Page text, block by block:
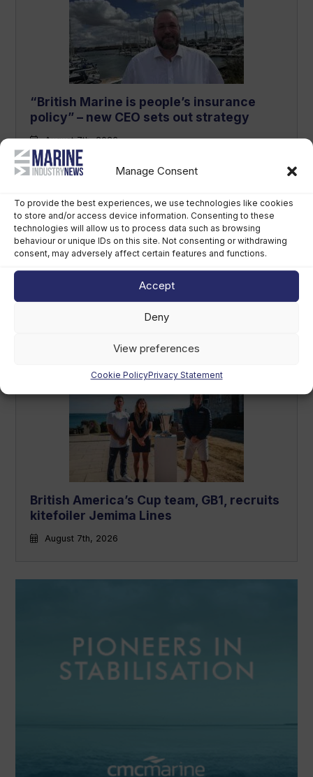
Manage Consent
To provide the best experiences, we use technologies like cookies
to store and/or access device information. Consenting to these
technologies will allow us to process data such as browsing
behaviour or unique IDs on this site. Not consenting or withdrawing
consent, may adversely affect certain features and functions.
Accept
Deny
View preferences
Cookie PolicyPrivacy Statement
“British Marine is people’s insurance
policy” – new CEO sets out strategy
August 7th, 2026
Sirena Yachts appoints new lead for US
British America’s Cup team, GB1, recruits
kitefoiler Jemima Lines
August 7th, 2026